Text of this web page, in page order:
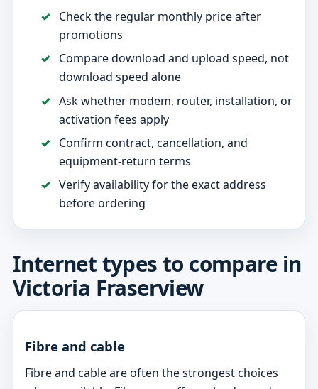
Check the regular monthly price after
promotions
Compare download and upload speed, not
download speed alone
Ask whether modem, router, installation, or
activation fees apply
Confirm contract, cancellation, and
equipment-return terms
Verify availability for the exact address
before ordering
Internet types to compare in
Victoria Fraserview
Fibre and cable
Fibre and cable are often the strongest choices